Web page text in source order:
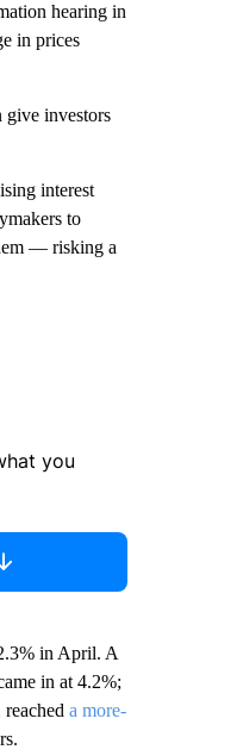
hearing in
in prices
give investors
interest
to
— risking a
you
in April. A
in at 4.2%;
a more-